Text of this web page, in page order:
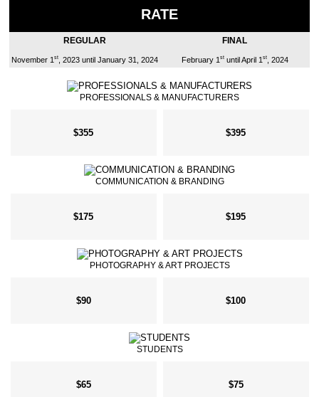
RATE
REGULAR FINAL
November 1 st, 2023 until January 31, 2024 February 1 stuntil April 1 st, 2024
PROFESSIONALS & MANUFACTURERS
$355 $395
COMMUNICATION & BRANDING
$175 $195
PHOTOGRAPHY & ART PROJECTS
$90 $100
STUDENTS
$65 $75